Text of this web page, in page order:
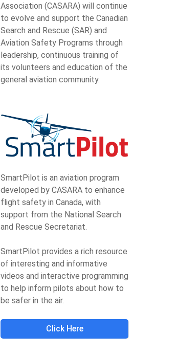
Association (CASARA) will continue
to evolve and support the Canadian
Search and Rescue (SAR) and
Aviation Safety Programs through
leadership, continuous training of
its volunteers and education of the
general aviation community.
SmartPilot is an aviation program
developed by CASARA to enhance
flight safety in Canada, with
support from the National Search
and Rescue Secretariat.
SmartPilot provides a rich resource
of interesting and informative
videos and interactive programming
to help inform pilots about how to
be safer in the air.
Click Here